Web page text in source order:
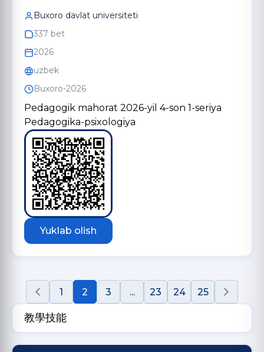
Buxoro davlat universiteti
337 bet
2026
uzbek
Buxoro-2026
Pedagogik mahorat 2026-yil 4-son 1-seriya
Pedagogika-psixologiya
Yuklab olish
1 2 3 ... 23 24 25
教學技能